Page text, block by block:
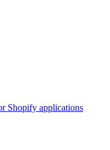
Shopify applications